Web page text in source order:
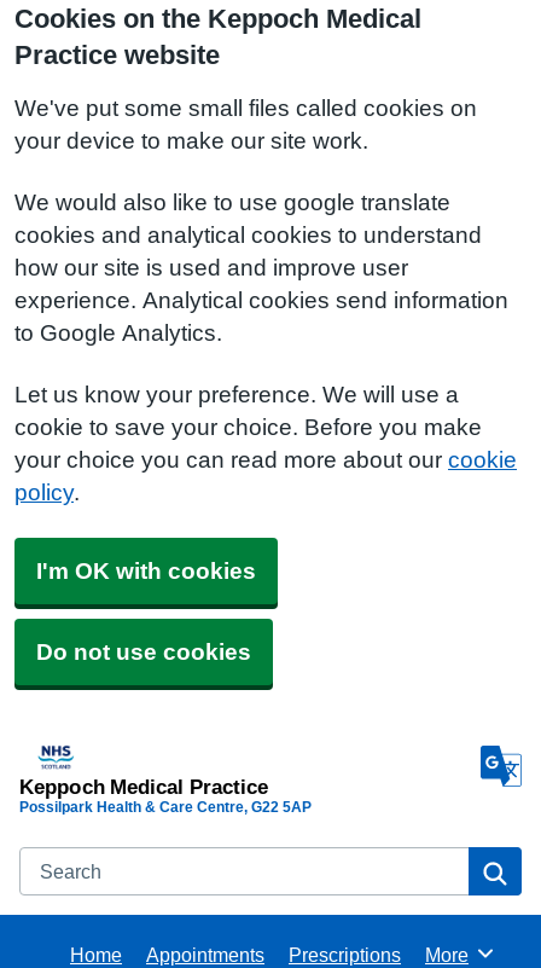
Cookies on the Keppoch Medical
Practice website
We've put some small files called cookies on
your device to make our site work.
We would also like to use google translate
cookies and analytical cookies to understand
how our site is used and improve user
experience. Analytical cookies send information
to Google Analytics.
Let us know your preference. We will use a
cookie to save your choice. Before you make
your choice you can read more about our cookie
policy.
I'm OK with cookies
Do not use cookies
Keppoch Medical Practice
Possilpark Health & Care Centre G22 5AP
Search
Home Appointments Prescriptions Browse
More